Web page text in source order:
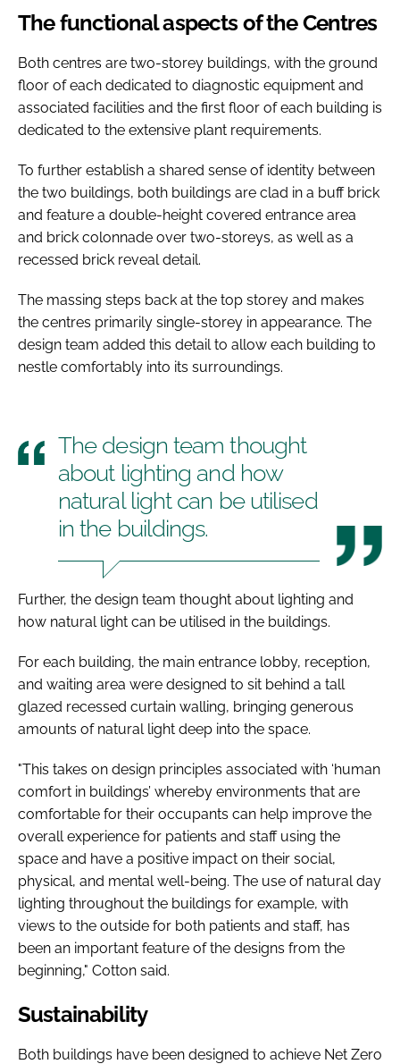
The functional aspects of the Centres
Both centres are two-storey buildings, with the ground
floor of each dedicated to diagnostic equipment and
associated facilities and the first floor of each building is
dedicated to the extensive plant requirements.
To further establish a shared sense of identity between
the two buildings, both buildings are clad in a buff brick
and feature a double-height covered entrance area
and brick colonnade over two-storeys, as well as a
recessed brick reveal detail.
The massing steps back at the top storey and makes
the centres primarily single-storey in appearance. The
design team added this detail to allow each building to
nestle comfortably into its surroundings.
The design team thought
about lighting and how
natural light can be utilised
in the buildings.
Further, the design team thought about lighting and
how natural light can be utilised in the buildings.
For each building, the main entrance lobby, reception,
and waiting area were designed to sit behind a tall
glazed recessed curtain walling, bringing generous
amounts of natural light deep into the space.
"This takes on design principles associated with ‘human
comfort in buildings’ whereby environments that are
comfortable for their occupants can help improve the
overall experience for patients and staff using the
space and have a positive impact on their social,
physical, and mental well-being. The use of natural day
lighting throughout the buildings for example, with
views to the outside for both patients and staff, has
been an important feature of the designs from the
beginning," Cotton said.
Sustainability
Both buildings have been designed to achieve Net Zero